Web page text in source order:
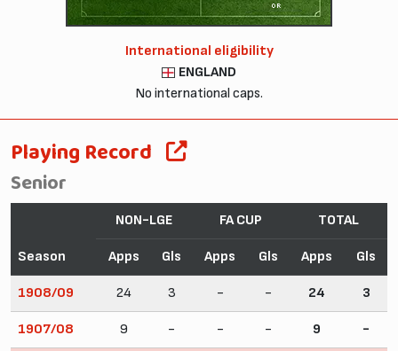
OR
International eligibility
ENGLAND
No international caps.
Playing Record
Senior
Season
NON-LGE FA CUP TOTAL
Apps Gls Apps Gls Apps Gls
1908/09 24 3 - - 24 3
1907/08 9 - - - 9 -